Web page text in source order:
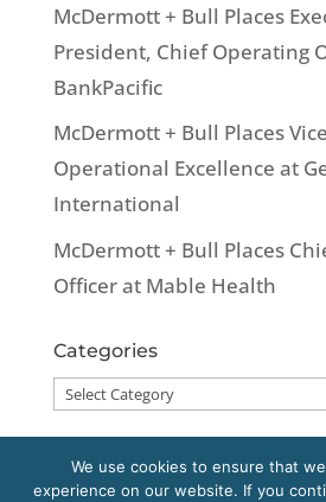
McDermott + Bull Places
President, Chief Operating
BankPacific
McDermott + Bull Places
Operational Excellence at
International
McDermott + Bull Places
Officer at Mable Health
Categories
Categories
We use cookies to ensure that
experience on our website. If you